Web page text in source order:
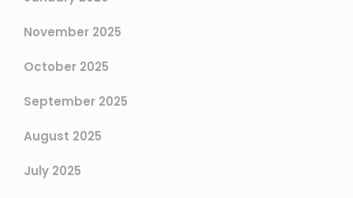
November 2025
October 2025
September 2025
August 2025
July 2025